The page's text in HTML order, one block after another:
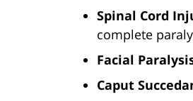
Spinal Cord
complete
Facial
Caput